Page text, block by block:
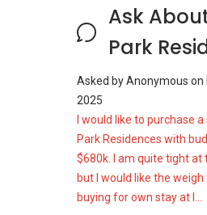
approximately 187,443 sq ft
Road.
One‑bedroom:
One‑bedroom
Two‑bedroom:
Two‑bedroom
Three‑bedroom:
Three‑bedroom
sq ft
Ask
Park
Asked byAnonymous on
2025
I would like to purchase
Park Residences with
$680k. I am quite tight at
but I would like the
buying for own stay at l...